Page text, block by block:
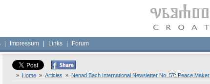
Impressum Links Forum
» Home » Articles » Nenad Bach International Newsletter No. 57: Peace Maker